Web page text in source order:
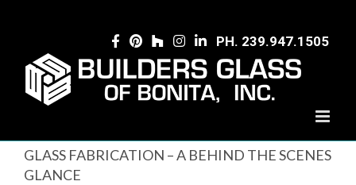
PH. 239.947.1505
GLASS FABRICATION – A BEHIND THE SCENES
GLANCE